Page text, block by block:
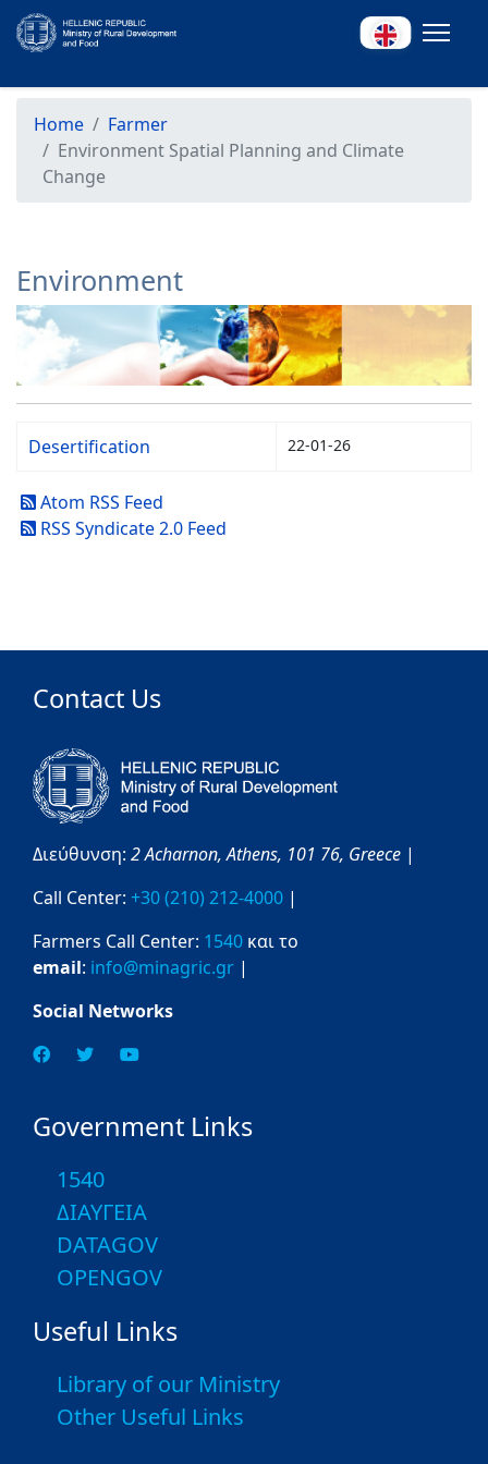
Home
Farmer
Environment Spatial Planning and Climate
Change
Environment
Desertification 22-01-26
Atom RSS Feed
RSS Syndicate 2.0 Feed
Contact Us
Διεύθυνση: 2 Acharnon,Athens, 101 76, Greece |
Call Center: +30 (210) 212-4000 |
Farmers Call Center: 1540 και το
email: info@minagric.gr |
Social Networks
Government Links
1540
ΔΙΑΥΓΕΙΑ
DATAGOV
OPENGOV
Useful Links
Library of our Ministry
Other Useful Links